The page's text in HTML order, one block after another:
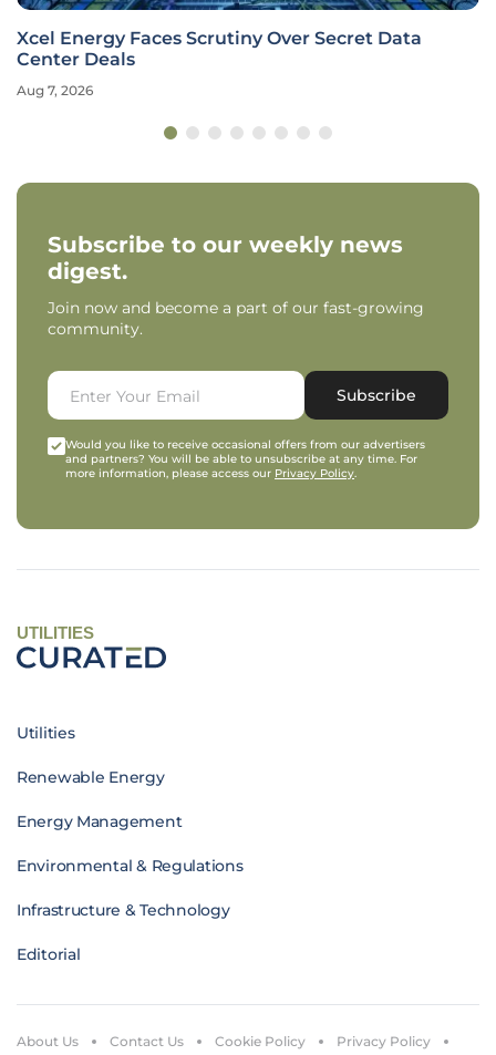
Xcel Energy Faces Scrutiny Over Secret Data
Center Deals
Aug 7, 2026
Subscribe to our weekly news
digest.
Join now and become a part of our fast-growing
community.
Subscribe
Would you like to receive occasional offers from our advertisers
and partners? You will be able to unsubscribe at any time. For
more information, please access our Privacy Policy.
UTILITIES
Utilities
Renewable Energy
Energy Management
Environmental & Regulations
Infrastructure & Technology
Editorial
About Us Contact Us Cookie Policy Privacy Policy